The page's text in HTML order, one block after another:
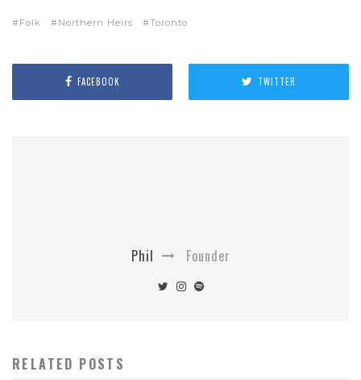
Folk Northern Heirs Toronto
FACEBOOK TWITTER
Phil Founder
RELATED POSTS